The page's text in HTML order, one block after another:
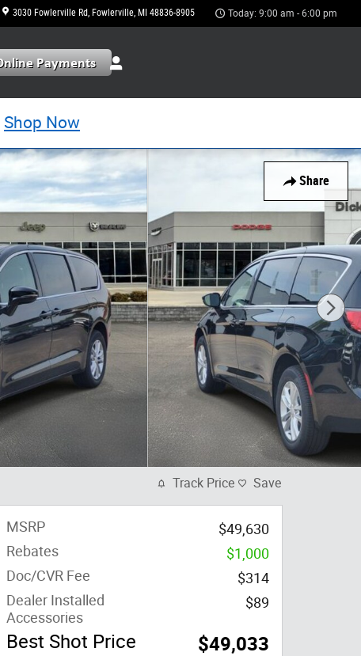
3030 Fowlerville Rd Fowlerville, MI 48836-8905 Today: 9:00 am - 6:00 pm
Shop Now
Share
Track Price Save
MSRP
$49,630
Rebates
$1,000
Doc/CVR Fee
$314
Dealer Installed
Accessories
$89
Best Shot Price $49,033